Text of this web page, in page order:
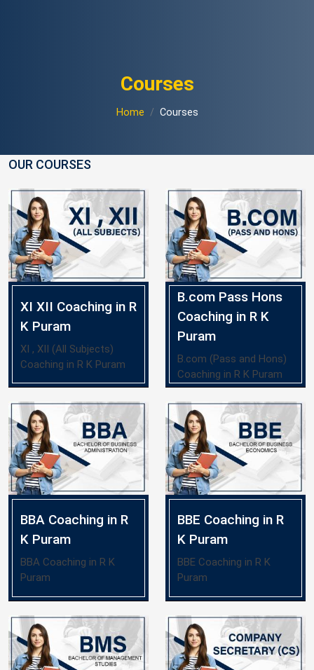
Courses
Home Courses
OUR COURSES
XI XII Coaching in R
K Puram
XI , XII (All Subjects)
Coaching in R K Puram
B.com Pass Hons
Coaching in R K
Puram
B.com (Pass and Hons)
Coaching in R K Puram
BBA Coaching in R
K Puram
BBA Coaching in R K
Puram
BBE Coaching in R
K Puram
BBE Coaching in R K
Puram